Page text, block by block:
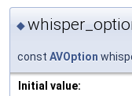
◆
const AVOption
Initial value: